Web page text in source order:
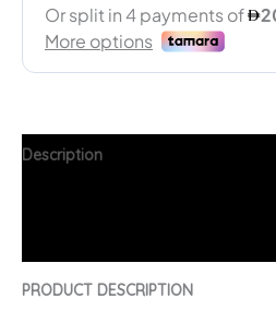
Description
PRODUCT DESCRIPTION